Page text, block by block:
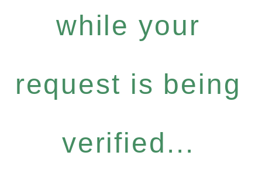
while your
request is being
verified...